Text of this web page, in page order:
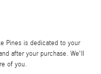
Pines is dedicated to your
after your purchase. We'll
of you.